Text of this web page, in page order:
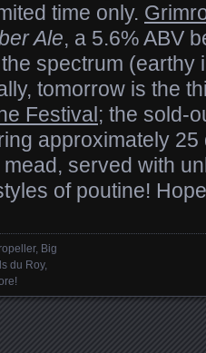
time only.
Ale, a 5.6% ABV
spectrum (earthy
tomorrow is the
Festival; the sold-
approximately 25
served with
of poutine!
Big
du Roy,